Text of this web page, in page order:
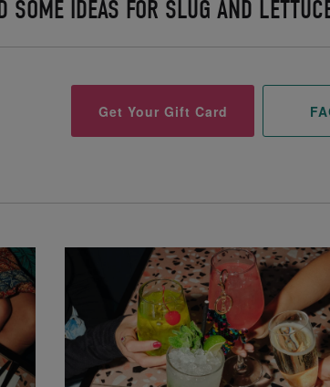
SOME IDEAS FOR SLUG AND
Get Your Gift Card